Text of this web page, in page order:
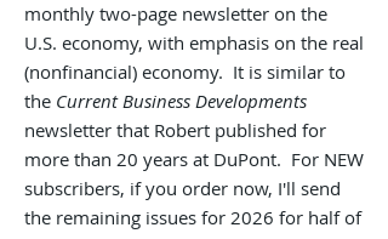
monthly two-page newsletter on the
U.S. economy, with emphasis on the real
(nonfinancial) economy. It is similar to
the Current Business Developments
newsletter that Robert published for
more than 20 years at DuPont. For NEW
subscribers, if you order now, I'll send
the remaining issues for 2026 for half of